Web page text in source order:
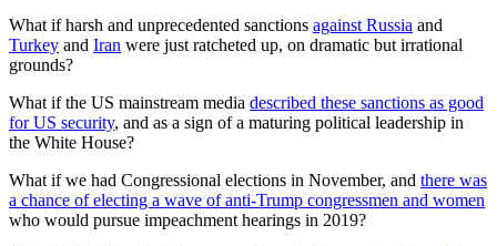
What if harsh and unprecedented sanctions against Russia and
Turkey and Iran were just ratcheted up, on dramatic but irrational
grounds?
What if the US mainstream media described these sanctions as good
for US security, and as a sign of a maturing political leadership in
the White House?
What if we had Congressional elections in November, and there was
a chance of electing a wave of anti-Trump congressmen and women
who would pursue impeachment hearings in 2019?